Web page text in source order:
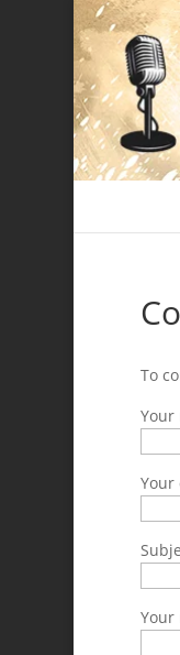
To
Your
Your
Your